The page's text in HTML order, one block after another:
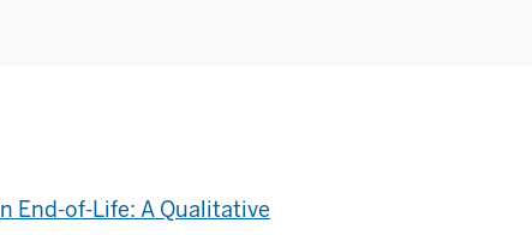
End-of-Life: A Qualitative